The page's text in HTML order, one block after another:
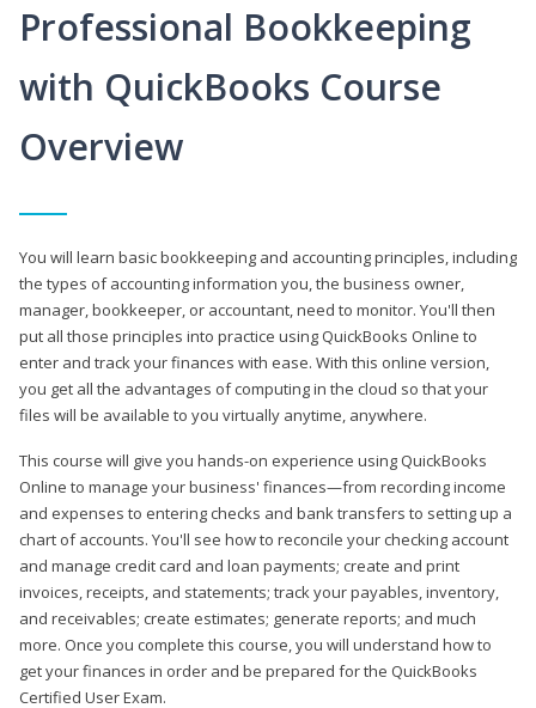
Professional Bookkeeping
with QuickBooks Course
Overview
You will learn basic bookkeeping and accounting principles, including
the types of accounting information you, the business owner,
manager, bookkeeper, or accountant, need to monitor. You'll then
put all those principles into practice using QuickBooks Online to
enter and track your finances with ease. With this online version,
you get all the advantages of computing in the cloud so that your
files will be available to you virtually anytime, anywhere.
This course will give you hands-on experience using QuickBooks
Online to manage your business' finances—from recording income
and expenses to entering checks and bank transfers to setting up a
chart of accounts. You'll see how to reconcile your checking account
and manage credit card and loan payments; create and print
invoices, receipts, and statements; track your payables, inventory,
and receivables; create estimates; generate reports; and much
more. Once you complete this course, you will understand how to
get your finances in order and be prepared for the QuickBooks
Certified User Exam.